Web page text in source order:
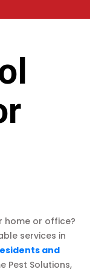
home or office?
services in
and
Pest Solutions,